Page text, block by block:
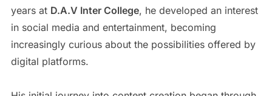
years at D.A.V Inter College, he developed an interest
in social media and entertainment, becoming
increasingly curious about the possibilities offered by
digital platforms.